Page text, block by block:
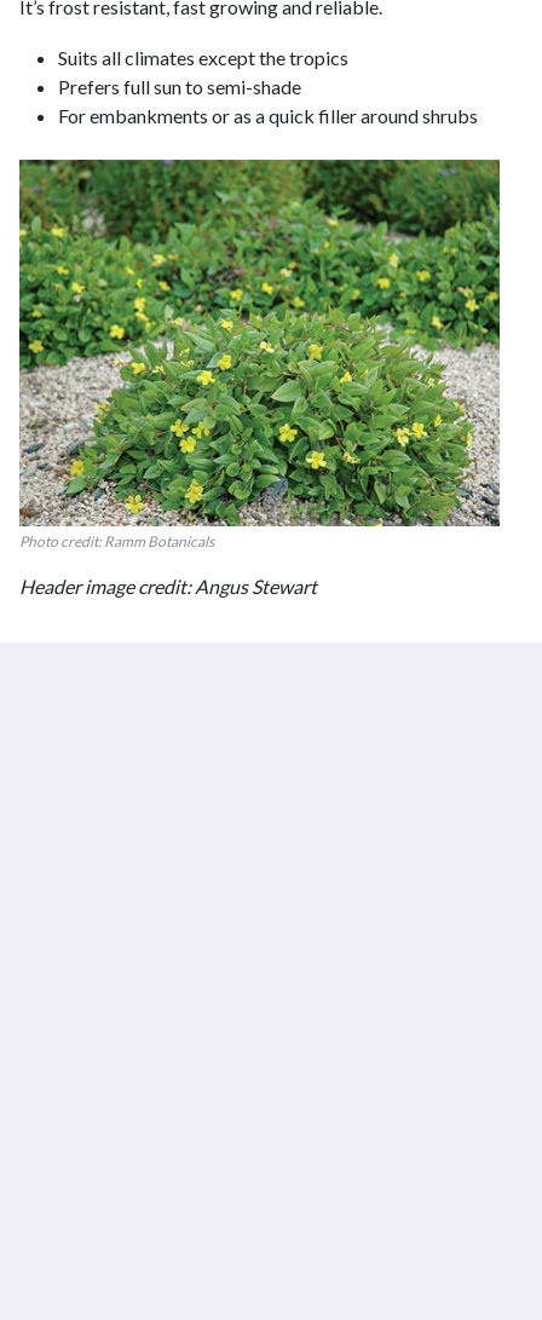
It’s frost resistant, fast growing and reliable.
Suits all climates except the tropics
Prefers full sun to semi-shade
For embankments or as a quick filler around shrubs
Photo credit: Ramm Botanicals
Header image credit: Angus Stewart